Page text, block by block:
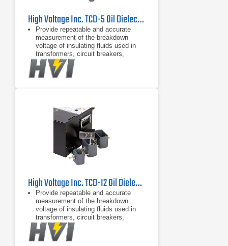
High Voltage Inc. TCD-5 Oil Dielectric Test Cell
Provide repeatable and accurate
measurement of the breakdown
voltage of insulating fluids used in
transformers, circuit breakers,
bushings, and capacitors
Convenient removable tray for test
cell storage
High Voltage Inc. TCD-I2 Oil Dielectric Test Cell
Provide repeatable and accurate
measurement of the breakdown
voltage of insulating fluids used in
transformers, circuit breakers,
bushings, and capacitors
Convenient removable tray for test
cell storage